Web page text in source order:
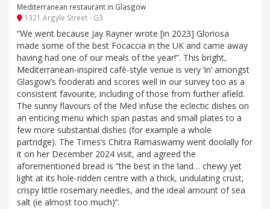
Mediterranean restaurant in Glasgow
1321 Argyle Street - G3
“We went because Jay Rayner wrote [in 2023] Gloriosa
made some of the best Focaccia in the UK and came away
having had one of our meals of the year!”. This bright,
Mediterranean-inspired café-style venue is very ‘in’ amongst
Glasgow’s fooderati and scores well in our survey too as a
consistent favourite, including of those from further afield.
The sunny flavours of the Med infuse the eclectic dishes on
an enticing menu which span pastas and small plates to a
few more substantial dishes (for example a whole
partridge). The Times’s Chitra Ramaswamy went doolally for
it on her December 2024 visit, and agreed the
aforementioned bread is “the best in the land… chewy yet
light at its hole-ridden centre with a thick, undulating crust,
crispy little rosemary needles, and the ideal amount of sea
salt (ie almost too much)”.